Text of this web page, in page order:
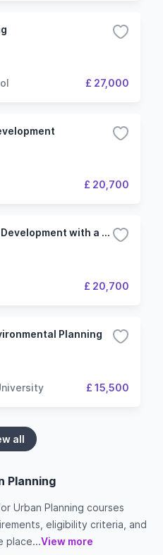
£ 27,000
£ 20,700
BSc Urban Planning and Development with a Professional Placement Year
£ 20,700
Planning
£ 15,500
all
Planning
Urban Planning courses
eligibility criteria, and
place...View more